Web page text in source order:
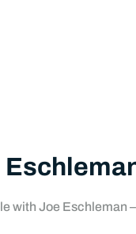
with Joe Eschleman –